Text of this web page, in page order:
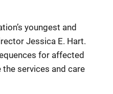
youngest and
Jessica E. Hart.
for affected
services and care